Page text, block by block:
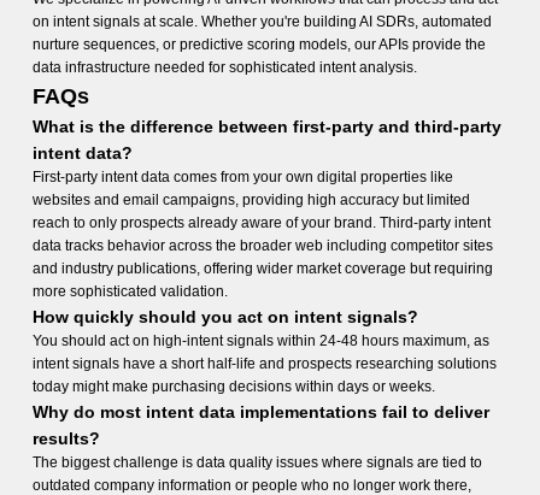
on intent signals at scale. Whether you're building AI SDRs, automated
nurture sequences, or predictive scoring models, our APIs provide the
data infrastructure needed for sophisticated intent analysis.
FAQs
What is the difference between first-party and third-party
intent data?
First-party intent data comes from your own digital properties like
websites and email campaigns, providing high accuracy but limited
reach to only prospects already aware of your brand. Third-party intent
data tracks behavior across the broader web including competitor sites
and industry publications, offering wider market coverage but requiring
more sophisticated validation.
How quickly should you act on intent signals?
You should act on high-intent signals within 24-48 hours maximum, as
intent signals have a short half-life and prospects researching solutions
today might make purchasing decisions within days or weeks.
Why do most intent data implementations fail to deliver
results?
The biggest challenge is data quality issues where signals are tied to
outdated company information or people who no longer work there,